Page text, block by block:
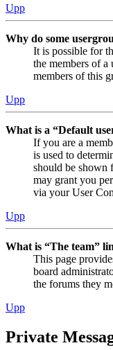
Upp
Why do some
It is possible for
the members of a
members of this
Upp
What is a “Default
If you are a
is used to
should be shown
may grant you
via your User
Upp
What is “The team”
This page
board
the forums they
Upp
Private